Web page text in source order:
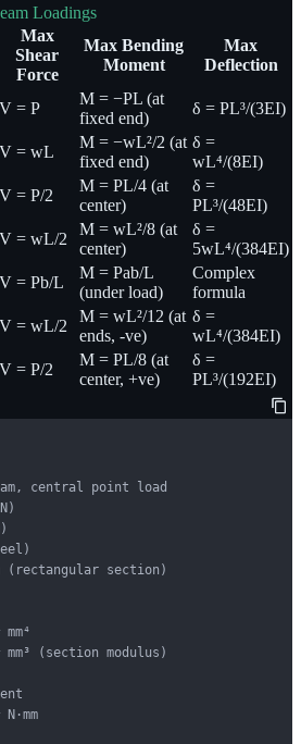
Loadings
Max
Shear
Force
Max Bending
Moment
Max
Deflection
V = P
M = −PL (at
fixed end)
δ = PL³/(3EI)
V = wL
M = −wL²/2 (at
fixed end)
δ =
wL⁴/(8EI)
V = P/2
M = PL/4 (at
center)
δ =
PL³/(48EI)
V = wL/2
M = wL²/8 (at
center)
δ =
5wL⁴/(384EI)
V = Pb/L
M = Pab/L
(under load)
Complex
formula
V = wL/2
M = wL²/12 (at
ends, -ve)
δ =
wL⁴/(384EI)
V = P/2
M = PL/8 (at
center, +ve)
δ =
PL³/(192EI)
central point load
(rectangular section)
(section modulus)